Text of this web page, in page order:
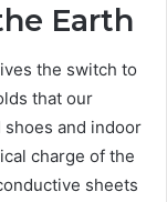
Earth
the switch to
that our
and indoor
charge of the
sheets